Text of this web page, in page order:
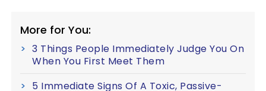
More for You:
3 Things People Immediately Judge You On
When You First Meet Them
5 Immediate Signs Of A Toxic, Passive-